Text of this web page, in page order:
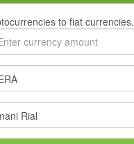
to fiat currencies.